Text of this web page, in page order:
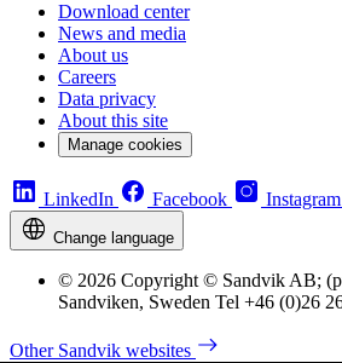
Download center
News and media
About us
Careers
Data privacy
About this site
Manage cookies
LinkedIn Facebook Instagram
Change language
© 2026 Copyright © Sandvik AB;
Sandviken, Sweden Tel +46 (0)26
Other Sandvik websites